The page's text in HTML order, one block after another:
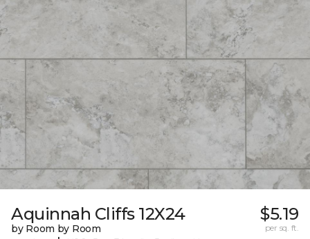
Aquinnah Cliffs 12X24
by Room by Room
$5.19
per sq. ft.